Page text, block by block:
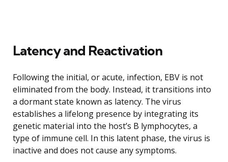
Latency and Reactivation
Following the initial, or acute, infection, EBV is not
eliminated from the body. Instead, it transitions into
a dormant state known as latency. The virus
establishes a lifelong presence by integrating its
genetic material into the host’s B lymphocytes, a
type of immune cell. In this latent phase, the virus is
inactive and does not cause any symptoms.